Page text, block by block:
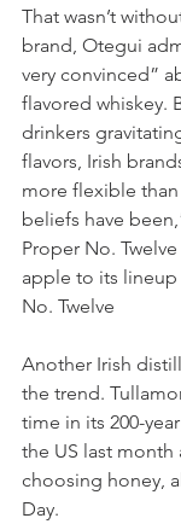
That wasn’t
brand, Otegui
very convinced”
flavored whiskey.
drinkers
flavors, Irish
more flexible
beliefs have
Proper No.
apple to its lineup
No. Twelve
Another Irish
the trend.
time in its 200-
the US last month
choosing honey,
Day.